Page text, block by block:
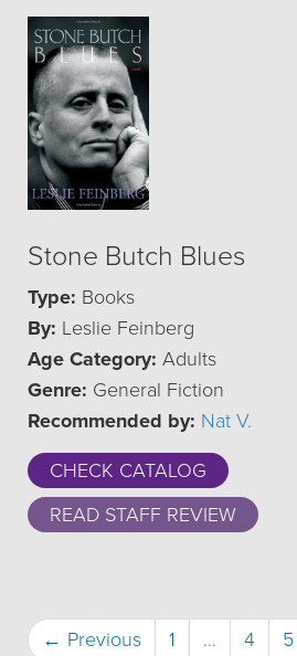
Stone Butch Blues
Type: Books
By: Leslie Feinberg
Age Category: Adults
Genre: General Fiction
Recommended by: Nat V.
CHECK CATALOG
READ STAFF REVIEW
← Previous 1 … 4 5